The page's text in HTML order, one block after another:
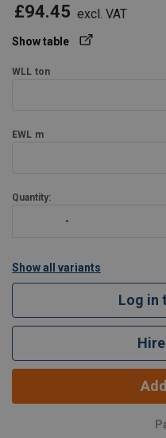
£94.45 excl. VAT
Show table
WLL ton
EWL m
Quantity:
Show all variants
Log in